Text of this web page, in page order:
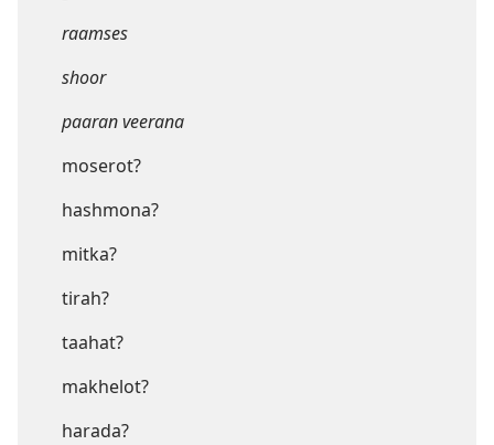
raamses
shoor
paaran veerana
moserot?
hashmona?
mitka?
tirah?
taahat?
makhelot?
harada?